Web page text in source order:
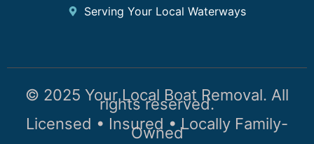
Serving Your Local Waterways
© 2025 Your Local Boat Removal. All
rights reserved.
Licensed • Insured • Locally Family-
Owned